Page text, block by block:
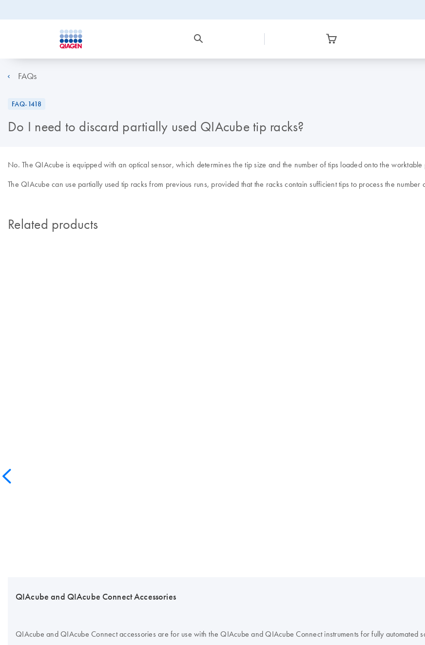
FAQs
FAQ-1418
Do I need to discard partially used QIAcube tip racks?
No. The QIAcube is equipped with an optical sensor, which determines the tip size and the number of tips loaded onto the
The QIAcube can use partially used tip racks from previous runs, provided that the racks contain sufficient tips to process the
Related products
QIAcube and QIAcube Connect Accessories
QIAcube and QIAcube Connect accessories are for use with the QIAcube and QIAcube Connect instruments for fully automated